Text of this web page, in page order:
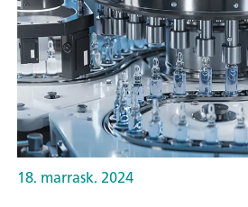
18. marrask. 2024